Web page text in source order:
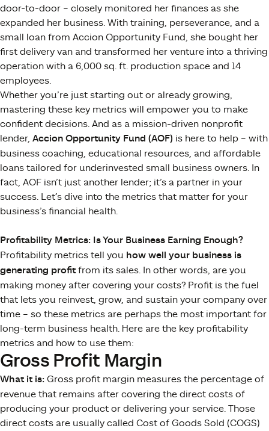
door-to-door – closely monitored her finances as she
expanded her business. With training, perseverance, and a
small loan from Accion Opportunity Fund, she bought her
first delivery van and transformed her venture into a thriving
operation with a 6,000 sq. ft. production space and 14
employees​.
Whether you’re just starting out or already growing,
mastering these key metrics will empower you to make
confident decisions. And as a mission-driven nonprofit
lender, Accion Opportunity Fund (AOF) is here to help – with
business coaching, educational resources, and affordable
loans tailored for underinvested small business owners. In
fact, AOF isn’t just another lender; it’s a partner in your
success​. Let’s dive into the metrics that matter for your
business’s financial health.
Profitability Metrics: Is Your Business Earning Enough?
Profitability metrics tell you how well your business is
generating profitfrom its sales. In other words, are you
making money after covering your costs? Profit is the fuel
that lets you reinvest, grow, and sustain your company over
time – so these metrics are perhaps the most important for
long-term business health​. Here are the key profitability
metrics and how to use them:
Gross Profit Margin
What it is: Gross profit margin measures the percentage of
revenue that remains after covering the direct costs of
producing your product or delivering your service. Those
direct costs are usually called Cost of Goods Sold (COGS)